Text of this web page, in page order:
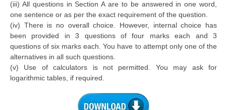
CCE
PSA
HOTS
CISCE
Sainik School Exam
(iii) All questions in Section A are to be answered in one word,
one sentence or as per the exact requirement of the question.
(iv) There is no overall choice. However, internal choice has
been provided in 3 questions of four marks each and 3
questions of six marks each. You have to attempt only one of the
alternatives in all such questions.
(v) Use of calculators is not permitted. You may ask for
logarithmic tables, if required.